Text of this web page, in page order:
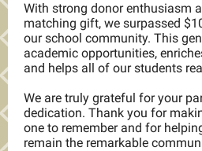
With strong donor enthusiasm
matching gift, we surpassed
our school community. This
academic opportunities,
and helps all of our students
We are truly grateful for your
dedication. Thank you for
one to remember and for
remain the remarkable